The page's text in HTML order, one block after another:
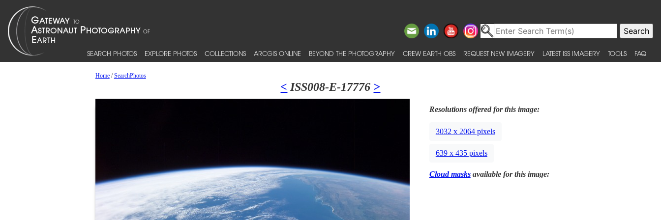
SEARCH PHOTOS EXPLORE PHOTOS COLLECTIONS ARCGIS ONLINE BEYOND THE PHOTOGRAPHY CREW EARTH OBS REQUEST NEW IMAGERY LATEST ISS IMAGERY TOOLS FAQ
Home/SearchPhotos
< ISS008-E-17776 >
Resolutions offered for this image:
3032 x 2064 pixels
639 x 435 pixels
Cloud masksavailable for this image: